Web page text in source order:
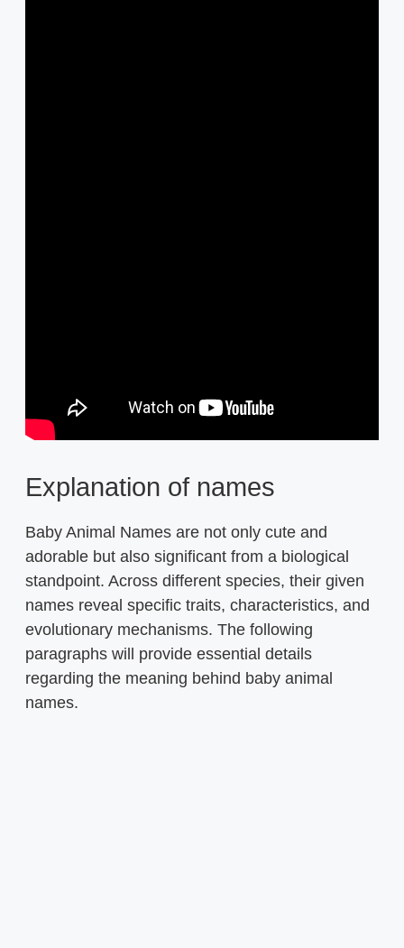
Explanation of names
Baby Animal Names are not only cute and
adorable but also significant from a biological
standpoint. Across different species, their given
names reveal specific traits, characteristics, and
evolutionary mechanisms. The following
paragraphs will provide essential details
regarding the meaning behind baby animal
names.